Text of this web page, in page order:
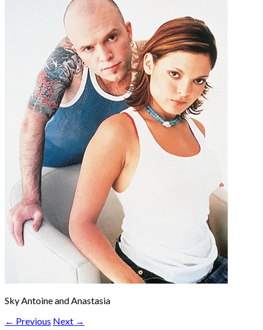
Sky Antoine and Anastasia
← Previous Next →